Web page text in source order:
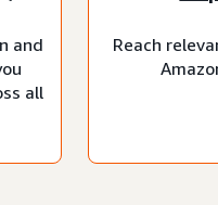
and
all
Reach